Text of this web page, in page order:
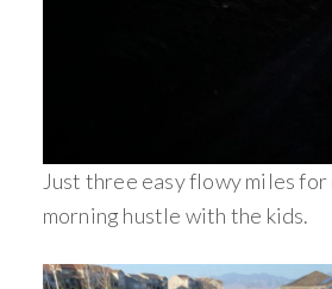
Just three easy flowy miles
morning hustle with the kids.